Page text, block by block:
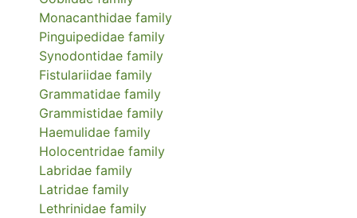
Monacanthidae family
Pinguipedidae family
Synodontidae family
Fistulariidae family
Grammatidae family
Grammistidae family
Haemulidae family
Holocentridae family
Labridae family
Latridae family
Lethrinidae family